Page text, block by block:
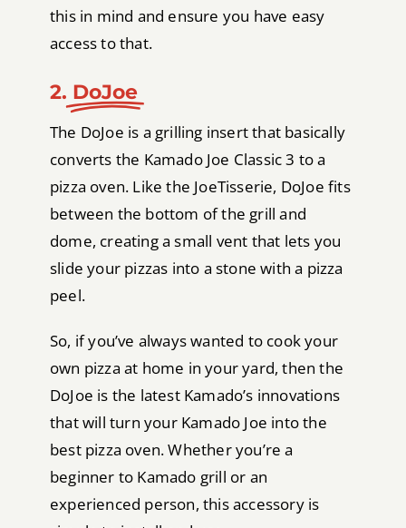
this in mind and ensure you have easy
access to that.
2. DoJoe
The DoJoe is a grilling insert that basically
converts the Kamado Joe Classic 3 to a
pizza oven. Like the JoeTisserie, DoJoe fits
between the bottom of the grill and
dome, creating a small vent that lets you
slide your pizzas into a stone with a pizza
peel.
So, if you’ve always wanted to cook your
own pizza at home in your yard, then the
DoJoe is the latest Kamado’s innovations
that will turn your Kamado Joe into the
best pizza oven. Whether you’re a
beginner to Kamado grill or an
experienced person, this accessory is